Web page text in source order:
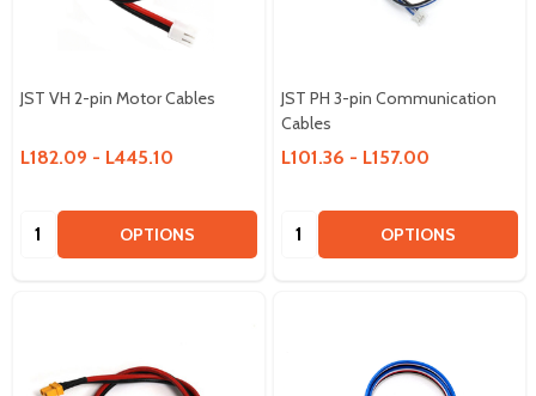
JST VH 2-pin Motor Cables
L182.09 - L445.10
Quantity: OPTIONS
JST PH 3-pin Communication
Cables
L101.36 - L157.00
Quantity: OPTIONS